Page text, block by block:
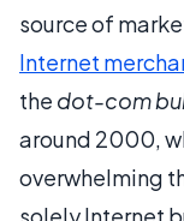
source of
Internet
the dot-com
around 2000,
overwhelming
solely Internet